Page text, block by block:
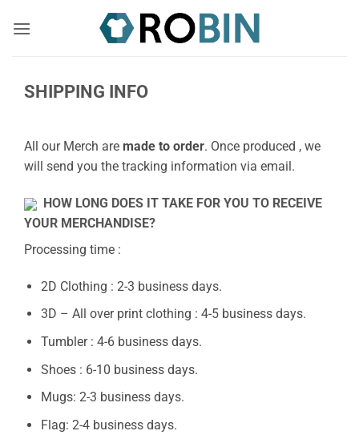
SHIPPING INFO
All our Merch are made to order. Once produced , we
will send you the tracking information via email.
HOW LONG DOES IT TAKE FOR YOU TO RECEIVE
YOUR MERCHANDISE?
Processing time :
2D Clothing : 2-3 business days.
3D – All over print clothing : 4-5 business days.
Tumbler : 4-6 business days.
Shoes : 6-10 business days.
Mugs: 2-3 business days.
Flag: 2-4 business days.